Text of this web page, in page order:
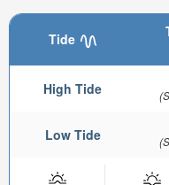
Tide
High Tide
Low Tide